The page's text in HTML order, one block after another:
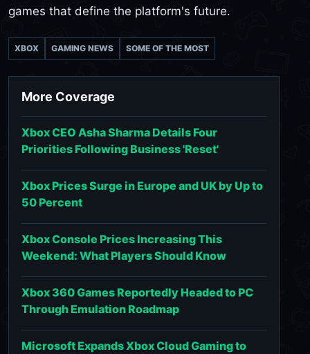
games that define the platform's future.
XBOX GAMING NEWS SOME OF THE MOST
More Coverage
Xbox CEO Asha Sharma Details Four
Priorities Following Business 'Reset'
Xbox Prices Surge in Europe and UK by Up to
50 Percent
Xbox Console Prices Increasing This
Weekend: What Players Should Know
Xbox 360 Games Reportedly Headed to PC
Through Emulation Roadmap
Microsoft Expands Xbox Cloud Gaming to